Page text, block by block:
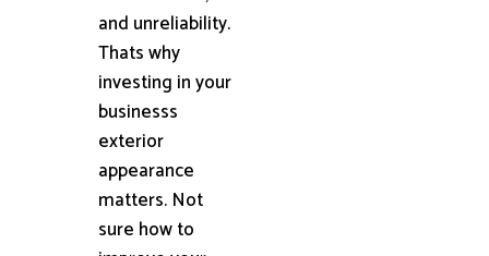
and unreliability.
Thats why
investing in your
businesss
exterior
appearance
matters. Not
sure how to